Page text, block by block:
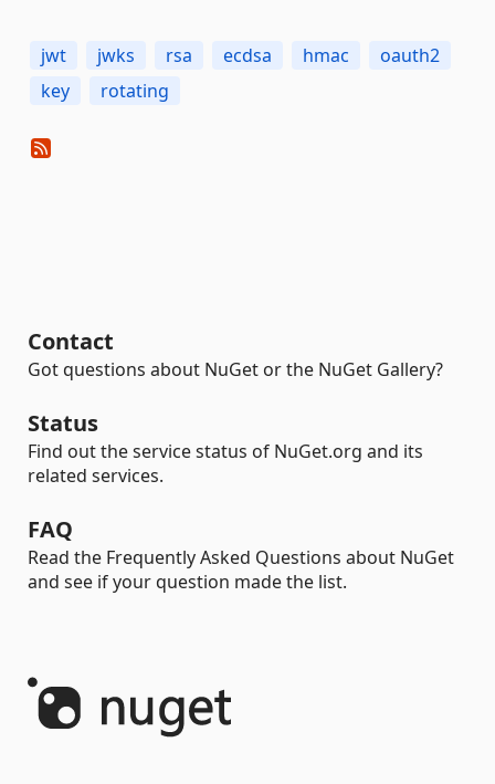
jwt jwks rsa ecdsa hmac
oauth2
key
rotating
Contact
Got questions about NuGet or the NuGet Gallery?
Status
Find out the service status of NuGet.org and its
related services.
FAQ
Read the Frequently Asked Questions about NuGet
and see if your question made the list.